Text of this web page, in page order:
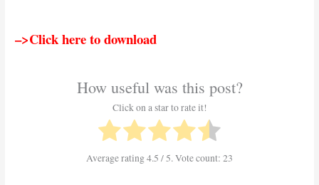
–>Click here to download
How useful was this post?
Click on a star to rate it!
Average rating4.5 / 5. Vote count: 23